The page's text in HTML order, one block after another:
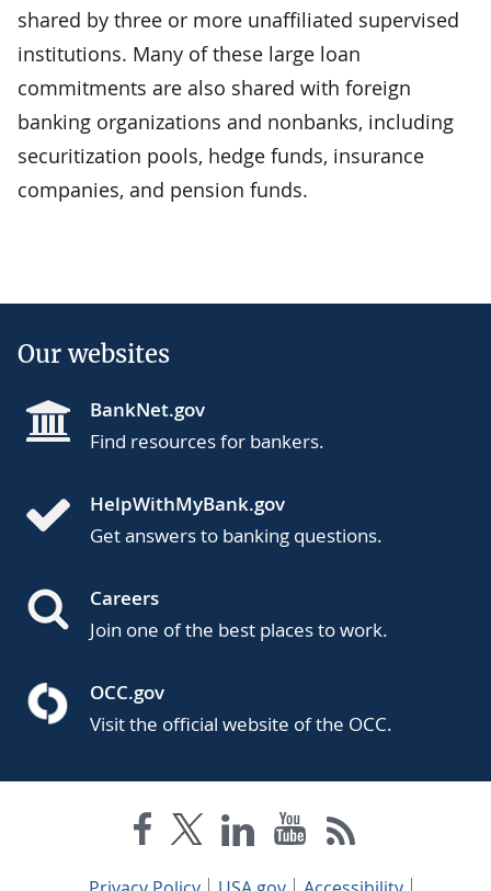
shared by three or more unaffiliated supervised
institutions. Many of these large loan
commitments are also shared with foreign
banking organizations and nonbanks, including
securitization pools, hedge funds, insurance
companies, and pension funds.
Our websites
BankNet.gov
Find resources for bankers.
HelpWithMyBank.gov
Get answers to banking questions.
Careers
Join one of the best places to work.
OCC.gov
Visit the official website of the OCC.